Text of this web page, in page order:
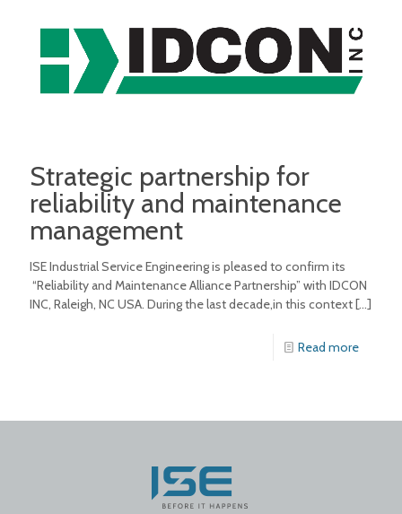
Strategic partnership for
reliability and maintenance
management
ISE Industrial Service Engineering is pleased to confirm its
“Reliability and Maintenance Alliance Partnership” with IDCON
INC, Raleigh, NC USA. During the last decade,in this context […]
Read more